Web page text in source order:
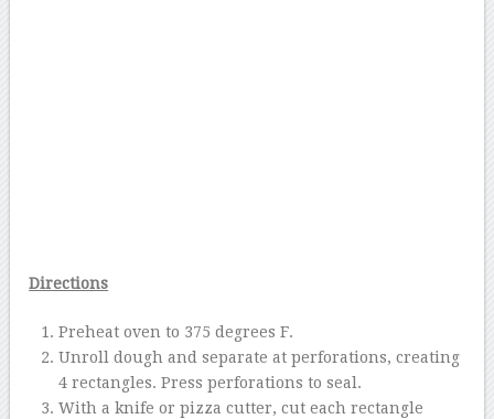
Directions
Preheat oven to 375 degrees F.
Unroll dough and separate at perforations, creating
4 rectangles. Press perforations to seal.
With a knife or pizza cutter, cut each rectangle